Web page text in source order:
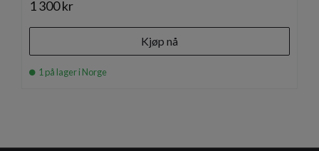
1 300 kr
Kjøp nå
1 på lager i Norge